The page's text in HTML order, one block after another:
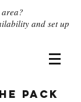
area?
and set up
Pack